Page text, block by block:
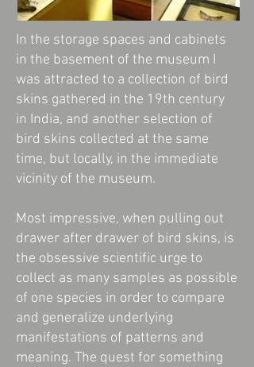
In the storage spaces and cabinets
in the basement of the museum I
was attracted to a collection of bird
skins gathered in the 19th century
in India, and another selection of
bird skins collected at the same
time, but locally, in the immediate
vicinity of the museum.
Most impressive, when pulling out
drawer after drawer of bird skins, is
the obsessive scientific urge to
collect as many samples as possible
of one species in order to compare
and generalize underlying
manifestations of patterns and
meaning. The quest for something